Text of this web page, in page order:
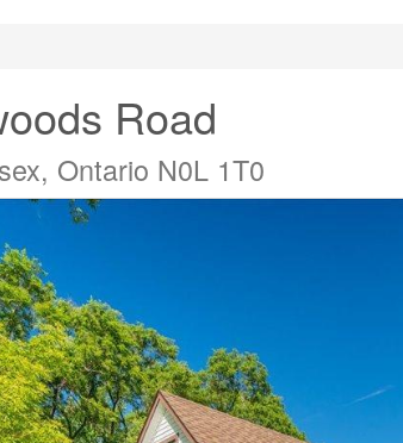
Road
Ontario N0L 1T0